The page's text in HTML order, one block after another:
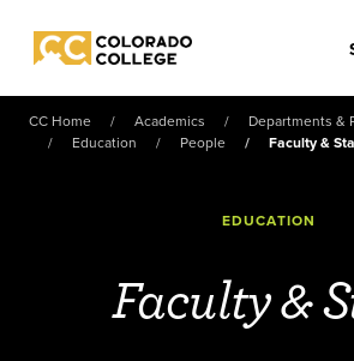
Colorado College
CC Home Academics
Departments &
Education
People Faculty &
EDUCATION
Faculty &